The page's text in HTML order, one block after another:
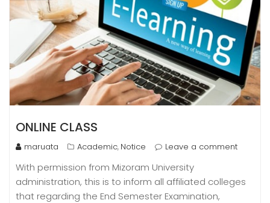
ONLINE CLASS
maruata Academic, Notice Leave a comment
With permission from Mizoram University
administration, this is to inform all affiliated colleges
that regarding the End Semester Examination,